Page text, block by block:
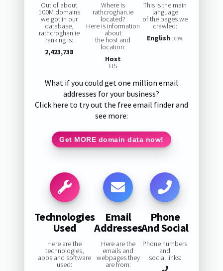
Out of about
100M domains
we got in our
database,
rathcroghan.ie
ranking is:
2,423,738
Where is
rathcroghan.ie
located?
Here is information
about
the host and
location:
Host
US
This is the main
language
of the pages we
crawled:
English 100%
What if you could get one million email
addresses for your business?
Click here to try out the free email finder and
see more:
Get MORE domain data now!
Technologies
Used
Here are the
technologies,
apps and software
used:
Email
Addresses
Here are the
emails and
webpages they
are from:
Phone
And Social
Phone numbers
and
social links: